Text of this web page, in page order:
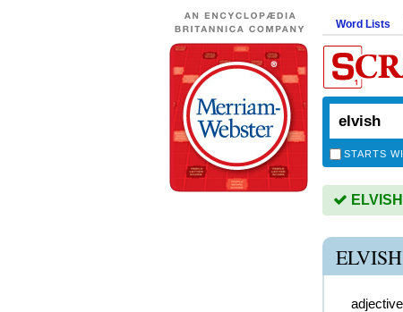
Word Lists
STARTS
adjective